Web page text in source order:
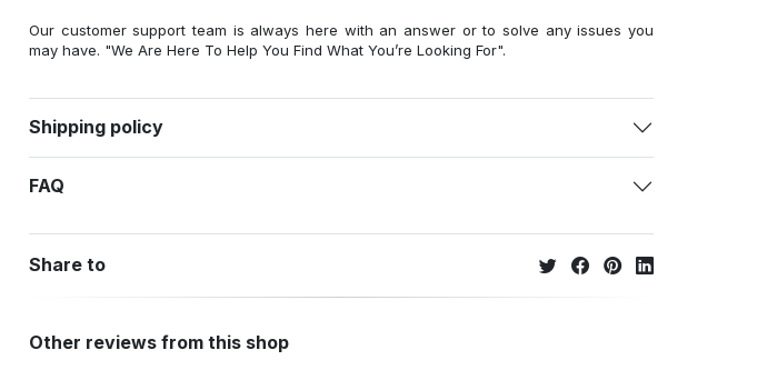
Our customer support team is always here with an answer or to solve any issues you
may have. "We Are Here To Help You Find What You’re Looking For".
Shipping policy
FAQ
Share to
Other reviews from this shop